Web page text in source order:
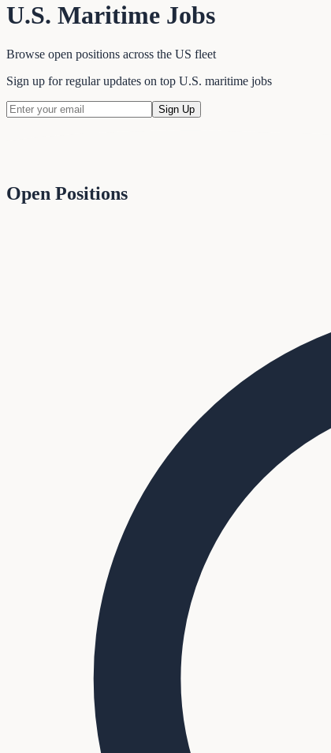
U.S. Maritime Jobs
Browse open positions across the US fleet
Sign up for regular updates on top U.S. maritime jobs
Sign Up
Open Positions